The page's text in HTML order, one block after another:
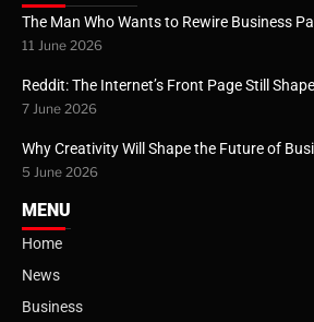
The Man Who Wants to Rewire Business
11 June 2026
Reddit: The Internet’s Front Page Still
7 June 2026
Why Creativity Will Shape the Future of
5 June 2026
MENU
Home
News
Business